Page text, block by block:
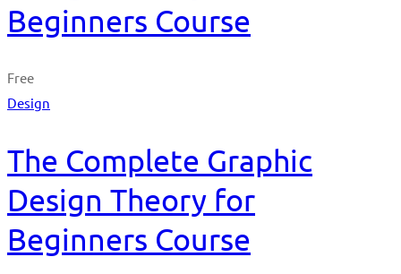
Beginners Course
Free
Design
The Complete Graphic
Design Theory for
Beginners Course